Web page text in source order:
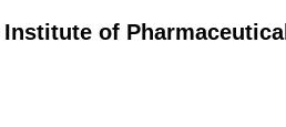
of Pharmaceutical